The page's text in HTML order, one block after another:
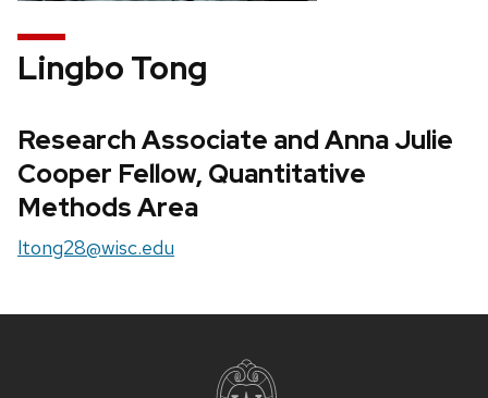
Lingbo Tong
Research Associate and Anna Julie
Cooper Fellow, Quantitative
Methods Area
ltong28@wisc.edu